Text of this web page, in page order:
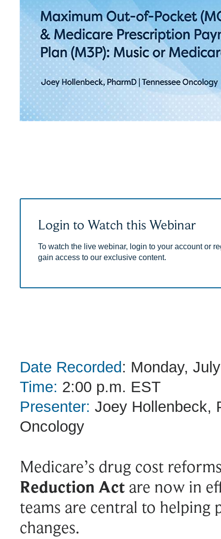
Login to Watch this Webinar
To watch the live webinar, login to your account or
gain access to our exclusive content.
Date Recorded: Monday,
Time: 2:00 p.m. EST
Presenter: Joey Hollenbeck,
Oncology
Medicare’s drug cost
Reduction Act are now in
teams are central to helping
changes.